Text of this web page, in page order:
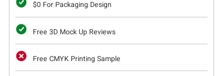
$0 For Packaging Design
Free 3D Mock Up Reviews
Free CMYK Printing Sample